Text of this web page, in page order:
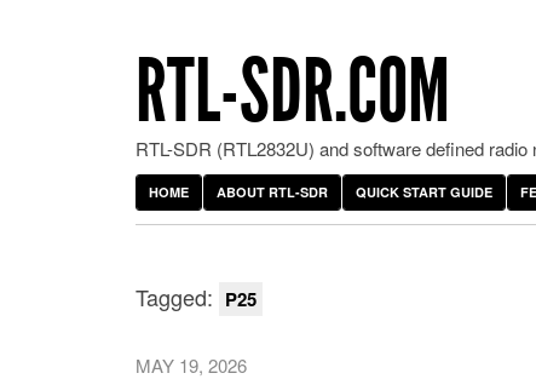
RTL-SDR.COM
RTL-SDR (RTL2832U) and software defined
HOME ABOUT RTL-SDR QUICK START GUIDE
Tagged: P25
MAY 19, 2026